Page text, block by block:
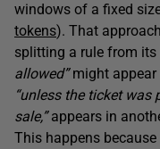
windows of a fixed
tokens). That
splitting a rule from its
allowed”might appear
“unless the ticket
sale,”appears in
This happens